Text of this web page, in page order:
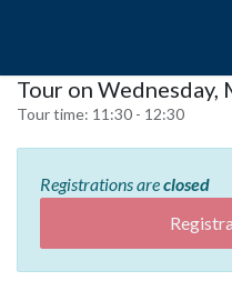
Tour on Wednesday,
Tour time: 11:30 - 12:30
Registrations areclosed